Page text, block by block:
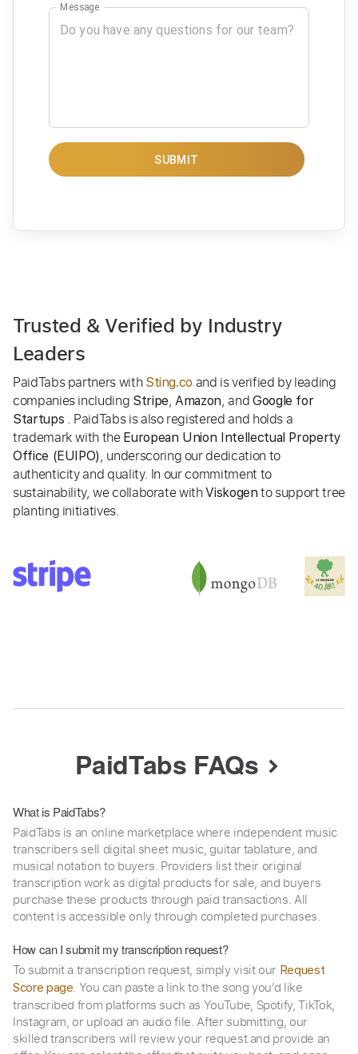
Message
SUBMIT
Trusted & Verified by Industry
Leaders
PaidTabs partners with Sting.co and is verified by leading
companies including Stripe,Amazon, and Google for
Startups . PaidTabs is also registered and holds a
trademark with the European Union Intellectual Property
Office (EUIPO), underscoring our dedication to
authenticity and quality. In our commitment to
sustainability, we collaborate withViskogen to support tree
planting initiatives.
PaidTabs FAQs
What is PaidTabs?
PaidTabs is an online marketplace where independent music
transcribers sell digital sheet music, guitar tablature, and
musical notation to buyers. Providers list their original
transcription work as digital products for sale, and buyers
purchase these products through paid transactions. All
content is accessible only through completed purchases.
How can I submit my transcription request?
To submit a transcription request, simply visit our Request
Score page. You can paste a link to the song you’d like
transcribed from platforms such as YouTube, Spotify, TikTok,
Instagram, or upload an audio file. After submitting, our
skilled transcribers will review your request and provide an